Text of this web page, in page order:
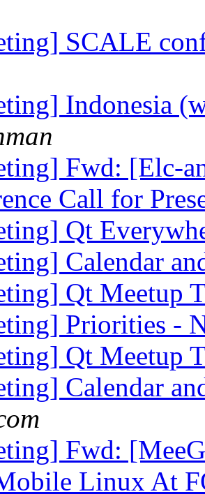
SCALE
Indonesia
Fwd: [Elc-
Call for
Qt
Calendar
Qt Meetup
Priorities -
Qt Meetup
Calendar
Fwd:
Linux At